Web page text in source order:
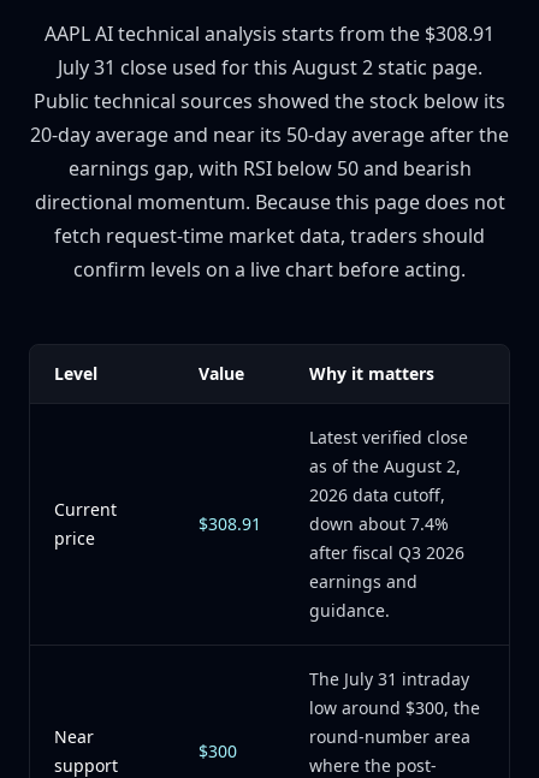
AAPL AI technical analysis starts from the $308.91
July 31 close used for this August 2 static page.
Public technical sources showed the stock below its
20-day average and near its 50-day average after the
earnings gap, with RSI below 50 and bearish
directional momentum. Because this page does not
fetch request-time market data, traders should
confirm levels on a live chart before acting.
Level Value Why it matters
Current
price
$308.91
Latest verified close
as of the August 2,
2026 data cutoff,
down about 7.4%
after fiscal Q3 2026
earnings and
guidance.
Near
support
$300
The July 31 intraday
low around $300, the
round-number area
where the post-